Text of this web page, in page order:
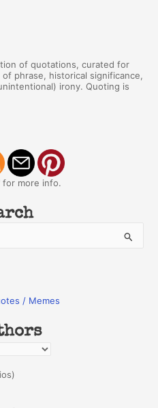
of quotations, curated for
phrase, historical significance,
irony. Quoting is
for more info.
/ Memes